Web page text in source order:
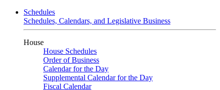
Schedules
Schedules, Calendars, and Legislative Business
House
House Schedules
Order of Business
Calendar for the Day
Supplemental Calendar for the Day
Fiscal Calendar